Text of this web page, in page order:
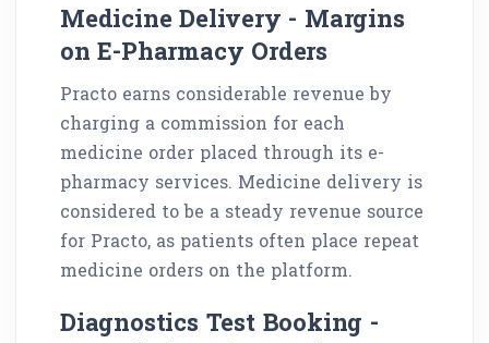
Medicine Delivery - Margins
on E-Pharmacy Orders
Practo earns considerable revenue by
charging a commission for each
medicine order placed through its e-
pharmacy services. Medicine delivery is
considered to be a steady revenue source
for Practo, as patients often place repeat
medicine orders on the platform.
Diagnostics Test Booking -